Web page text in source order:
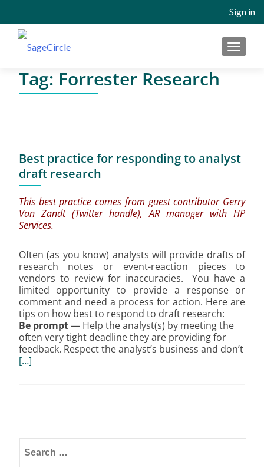
Sign in
MENU
Tag: Forrester Research
Best practice for responding to analyst
draft research
This best practice comes from guest contributor Gerry
Van Zandt (Twitter handle), AR manager with HP
Services.
Often (as you know) analysts will provide drafts of
research notes or event-reaction pieces to
vendors to review for inaccuracies. You have a
limited opportunity to provide a response or
comment and need a process for action. Here are
tips on how best to respond to draft research:
Be prompt— Help the analyst(s) by meeting the
often very tight deadline they are providing for
feedback. Respect the analyst’s business and don’t
[…]
navigation
for: